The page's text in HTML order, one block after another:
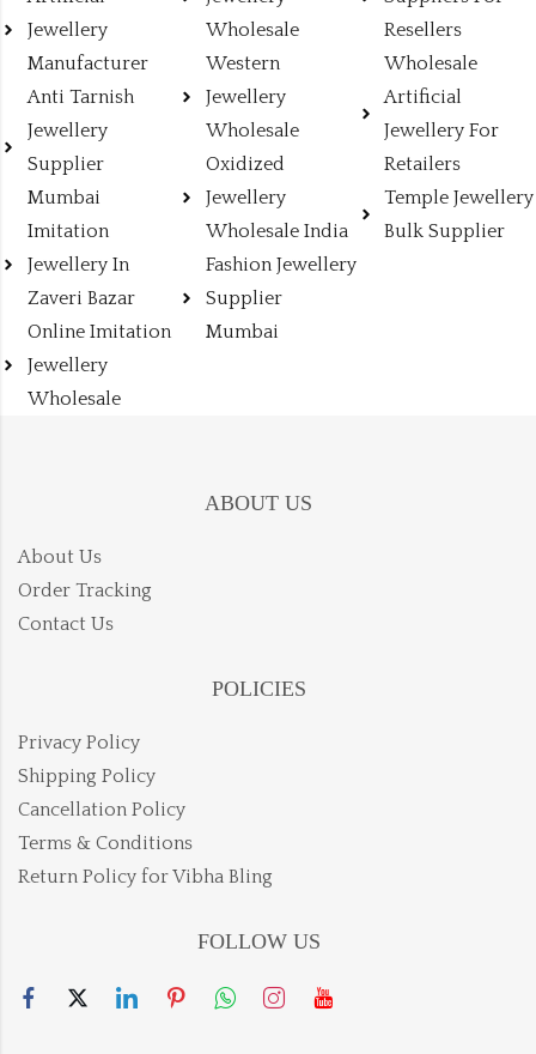
Jewellery
Manufacturer
Anti Tarnish
Jewellery
Supplier
Mumbai
Imitation
Jewellery In
Zaveri Bazar
Online Imitation
Jewellery
Wholesale
Wholesale
Western
Jewellery
Wholesale
Oxidized
Jewellery
Wholesale India
Fashion Jewellery
Supplier
Mumbai
Resellers
Wholesale
Artificial
Jewellery For
Retailers
Temple Jewellery
Bulk Supplier
ABOUT US
About Us
Order Tracking
Contact Us
POLICIES
Privacy Policy
Shipping Policy
Cancellation Policy
Terms & Conditions
Return Policy for Vibha Bling
FOLLOW US